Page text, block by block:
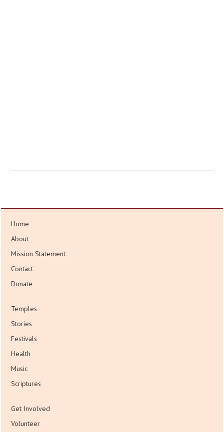
Home
About
Mission Statement
Contact
Donate
Temples
Stories
Festivals
Health
Music
Scriptures
Get Involved
Volunteer